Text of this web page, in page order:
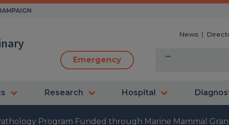
News
Emergency
Research Hospital
Program Funded through Marine Mammal